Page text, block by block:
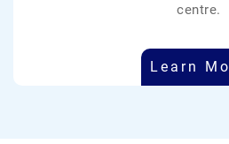
centre.
Learn